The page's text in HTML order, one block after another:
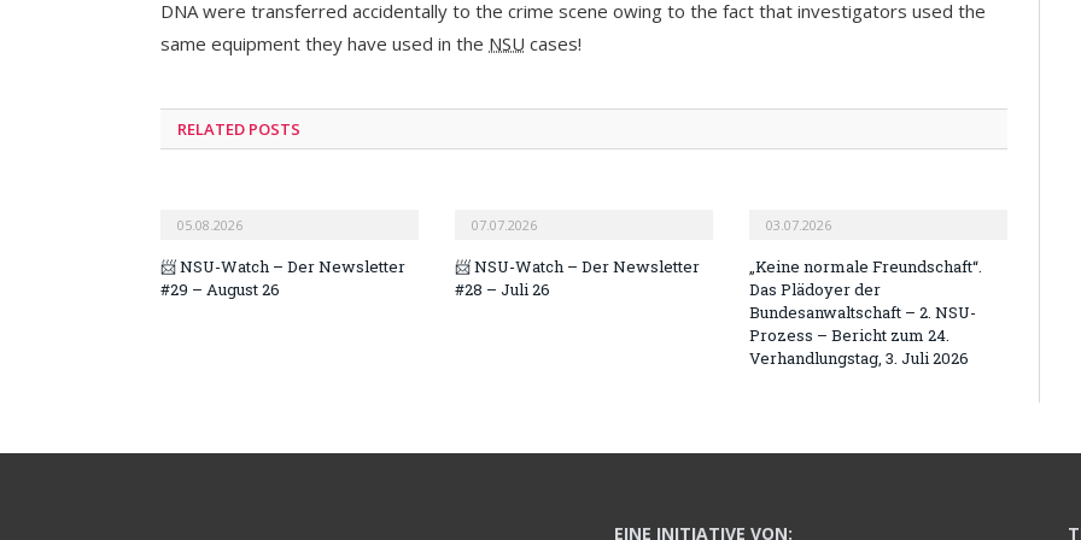
DNA were transferred accidentally to the crime scene owing to the fact that investigators used the
same equipment they have used in the NSU cases!
RELATED POSTS
05.08.2026
📨 NSU-Watch – Der Newsletter
#29 – August 26
07.07.2026
📨 NSU-Watch – Der Newsletter
#28 – Juli 26
03.07.2026
„Keine normale Freundschaft“.
Das Plädoyer der
Bundesanwaltschaft – 2. NSU-
Prozess – Bericht zum 24.
Verhandlungstag, 3. Juli 2026
EINE INITIATIVE VON: